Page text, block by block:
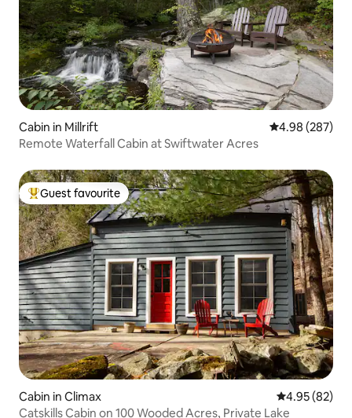
Cabin in Millrift 4.98 out of 5
4.98 (287)
Remote Waterfall Cabin at Swiftwater Acres
Top guest favourite
Guest favourite
Cabin in Climax 4.95 out of 5
4.95 (82)
Catskills Cabin on 100 Wooded Acres, Private Lake